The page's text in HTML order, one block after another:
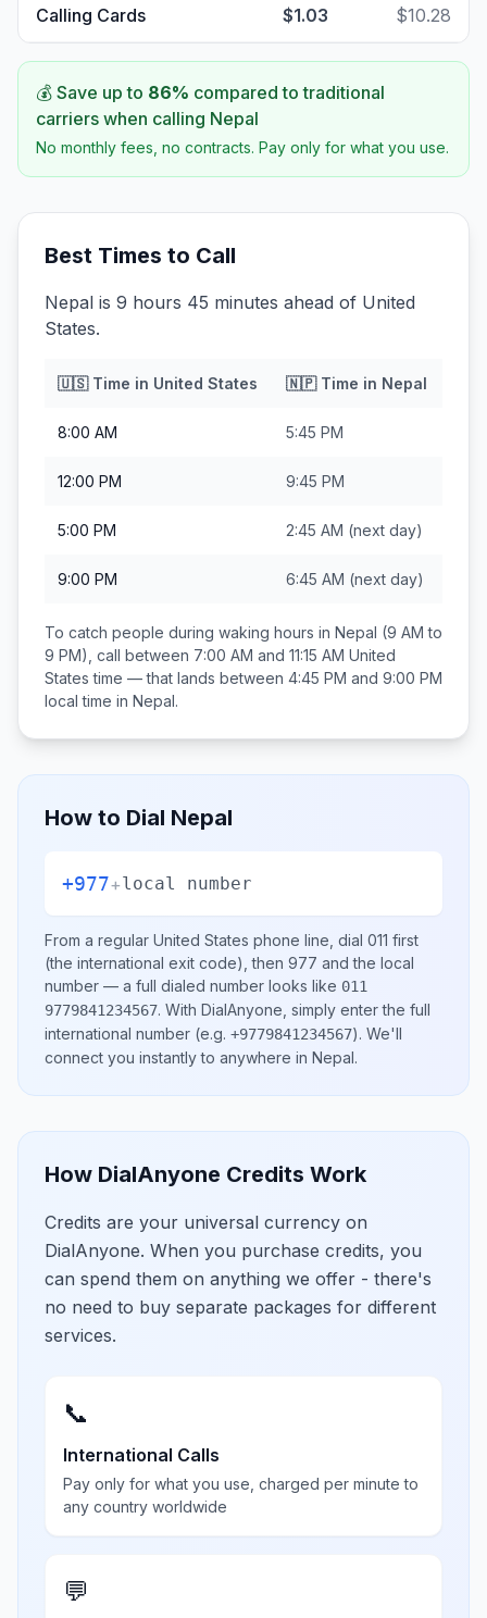
Calling Cards $1.03 $10.28
💰 Save up to 86% compared to traditional
carriers when calling Nepal
No monthly fees, no contracts. Pay only for what you use.
Best Times to Call
Nepal is 9 hours 45 minutes ahead of United
States.
🇺🇸Time in United States 🇳🇵Time in Nepal
8:00 AM 5:45 PM
12:00 PM 9:45 PM
5:00 PM 2:45 AM (next day)
9:00 PM 6:45 AM (next day)
To catch people during waking hours in Nepal (9 AM to
9 PM), call between 7:00 AM and 11:15 AM United
States time — that lands between 4:45 PM and 9:00 PM
local time in Nepal.
How to Dial Nepal
+977+local number
From a regular United States phone line, dial 011 first
(the international exit code), then 977 and the local
number — a full dialed number looks like 011
9779841234567. With DialAnyone, simply enter the full
international number (e.g. +9779841234567). We'll
connect you instantly to anywhere in Nepal.
How DialAnyone Credits Work
Credits are your universal currency on
DialAnyone. When you purchase credits, you
can spend them on anything we offer - there's
no need to buy separate packages for different
services.
📞
International Calls
Pay only for what you use, charged per minute to
any country worldwide
💬